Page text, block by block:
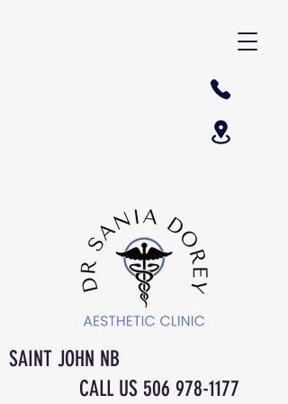
SAINT JOHN NB
CALL US 506 978-1177